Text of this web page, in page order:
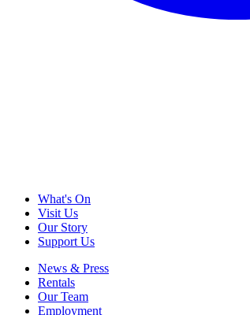
What's On
Visit Us
Our Story
Support Us
News & Press
Rentals
Our Team
Employment